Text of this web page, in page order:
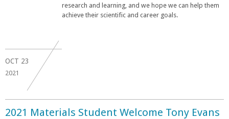
research and learning, and we hope we can help them
achieve their scientific and career goals.
OCT 23
2021
2021 Materials Student Welcome Tony Evans